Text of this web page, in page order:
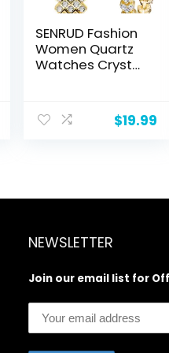
SENRUD Fashion
Women Quartz
Watches Crystal
Waterproof
Wristwatch
$19.99
NEWSLETTER
Join our email list for